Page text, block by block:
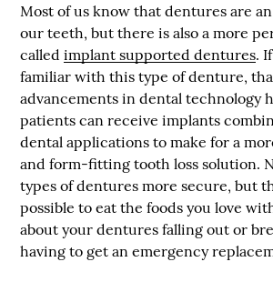
Most of us know that dentures are
our teeth, but there is also a more
calledimplant supported dentures.
familiar with this type of denture,
advancements in dental technology
patients can receive implants
dental applications to make for a
and form-fitting tooth loss solution.
types of dentures more secure, but
possible to eat the foods you love
about your dentures falling out or
having to get an emergency